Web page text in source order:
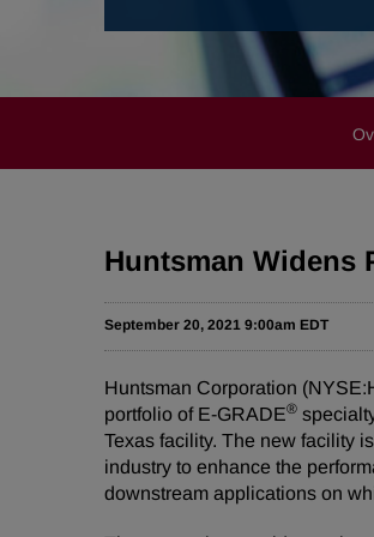
Huntsman Widens
September 20, 2021 9:00am EDT
Huntsman Corporation
portfolio of E-GRADE®
Texas facility. The new facility
industry to enhance the
downstream applications on